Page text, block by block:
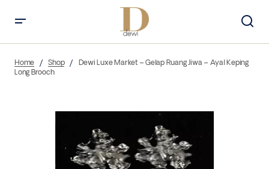
Home Shop
Dewi Luxe Market – Gelap Ruang Jiwa – Ayal Keping
Long Brooch